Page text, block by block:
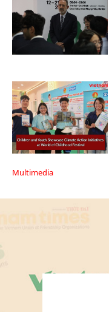
Multimedia